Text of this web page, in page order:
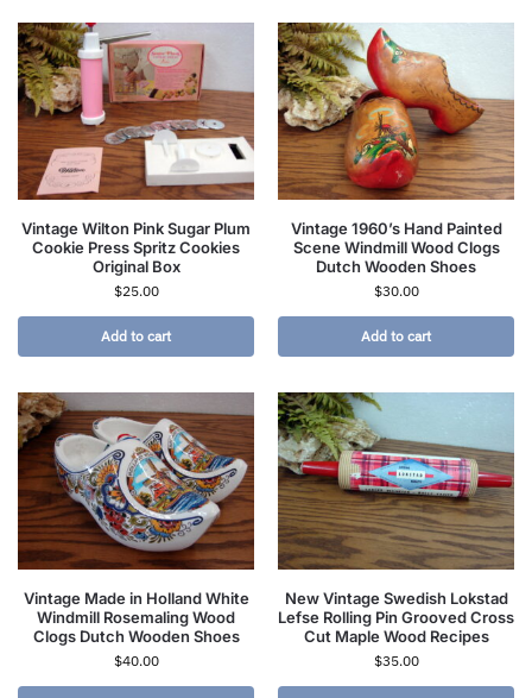
Vintage Wilton Pink Sugar Plum
Cookie Press Spritz Cookies
Original Box
$25.00
Add to cart
Vintage 1960’s Hand Painted
Scene Windmill Wood Clogs
Dutch Wooden Shoes
$30.00
Add to cart
Vintage Made in Holland White
Windmill Rosemaling Wood
Clogs Dutch Wooden Shoes
$40.00
New Vintage Swedish Lokstad
Lefse Rolling Pin Grooved Cross
Cut Maple Wood Recipes
$35.00